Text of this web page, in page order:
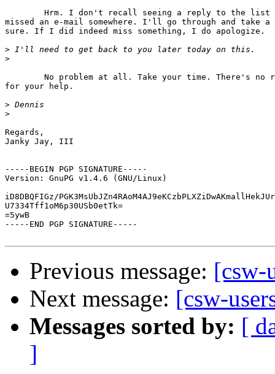
missed an e-mail somewhere. I'll go through and take a
sure. If I did indeed miss something, I do apologize.
>
>
for your help.
>
>
Regards,
Janky Jay, III
-----BEGIN PGP SIGNATURE-----
Version: GnuPG v1.4.6 (GNU/Linux)
iD8DBQFIGz/
U7334Tff1oM6p30USb0etTk=
=5ywB
-----END PGP SIGNATURE-----
Previous message: [csw-
Next message: [csw-
Messages sorted by: [
]